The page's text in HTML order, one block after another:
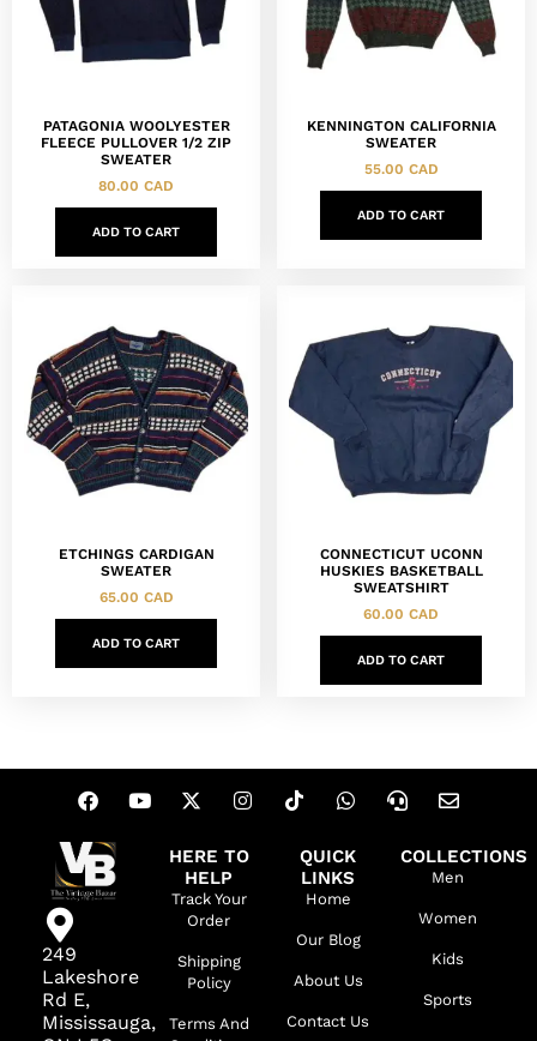
PATAGONIA WOOLYESTER
FLEECE PULLOVER 1/2 ZIP
SWEATER
80.00 CAD
ADD TO CART
KENNINGTON CALIFORNIA
SWEATER
55.00 CAD
ADD TO CART
ETCHINGS CARDIGAN
SWEATER
65.00 CAD
ADD TO CART
CONNECTICUT UCONN
HUSKIES BASKETBALL
SWEATSHIRT
60.00 CAD
ADD TO CART
249
Lakeshore
Rd E,
Mississauga,
HERE TO
HELP
Track Your
Order
Shipping
Policy
Terms And
QUICK
LINKS
Home
Our Blog
About Us
Contact Us
COLLECTIONS
Men
Women
Kids
Sports